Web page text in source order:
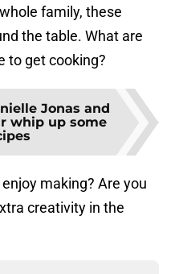
family, these
the table. What are
to get cooking?
Jonas and
whip up some
making? Are you
creativity in the